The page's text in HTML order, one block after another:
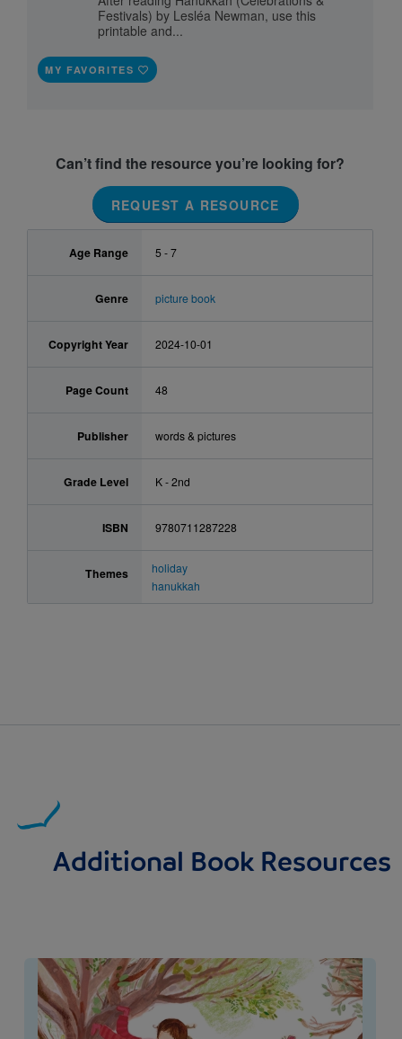
Festivals) by Lesléa Newman, use this
printable and...
MY FAVORITES
Can’t find the resource you’re looking for?
REQUEST A RESOURCE
Age Range 5 - 7
Genre picture book
Copyright Year 2024-10-01
Page Count 48
Publisher words & pictures
Grade Level K - 2nd
ISBN 9780711287228
Themes
holiday
hanukkah
Additional Book Resources
Image